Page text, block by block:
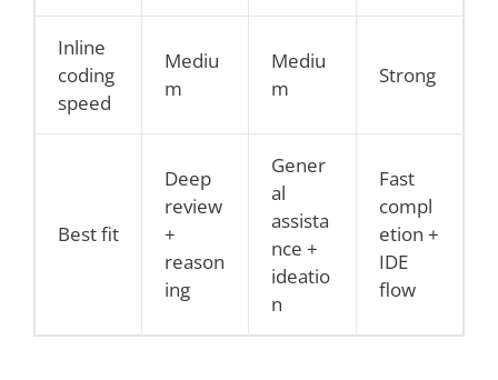
Inline
coding
speed
Mediu
m
Mediu
m
Strong
Best fit
Deep
review
+
reason
ing
Gener
al
assista
nce +
ideatio
n
Fast
compl
etion +
IDE
flow